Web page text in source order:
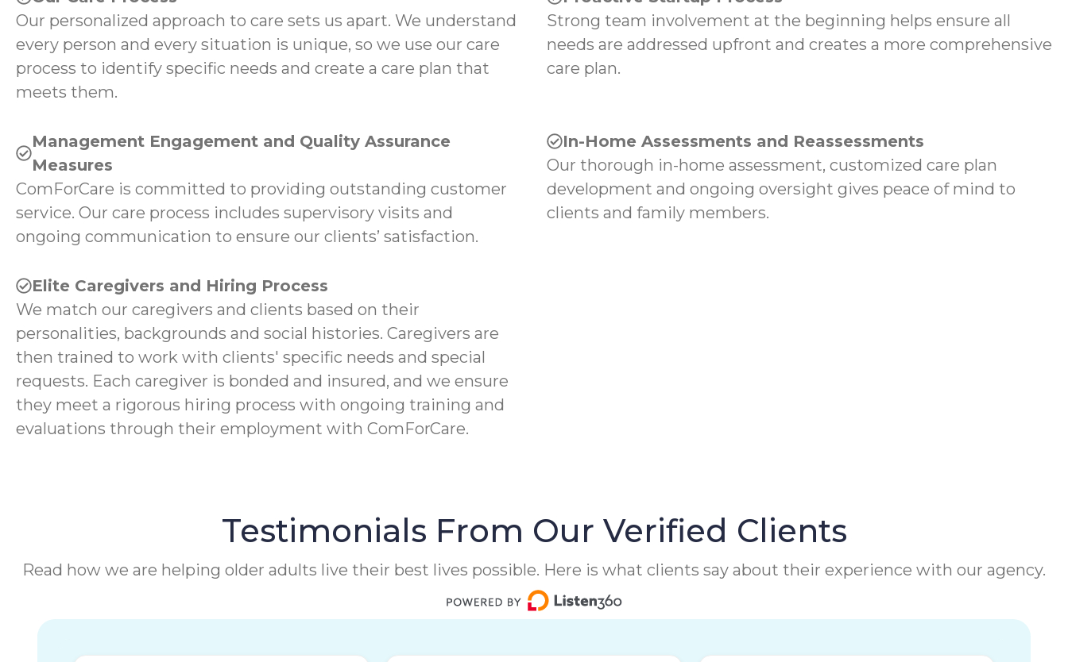
Our personalized approach to care sets us apart. We understand
every person and every situation is unique, so we use our care
process to identify specific needs and create a care plan that
meets them.
Strong team involvement at the beginning helps ensure all
needs are addressed upfront and creates a more comprehensive
care plan.
Management Engagement and Quality Assurance
Measures
ComForCare is committed to providing outstanding customer
service. Our care process includes supervisory visits and
ongoing communication to ensure our clients’ satisfaction.
In-Home Assessments and Reassessments
Our thorough in-home assessment, customized care plan
development and ongoing oversight gives peace of mind to
clients and family members.
Elite Caregivers and Hiring Process
We match our caregivers and clients based on their
personalities, backgrounds and social histories. Caregivers are
then trained to work with clients' specific needs and special
requests. Each caregiver is bonded and insured, and we ensure
they meet a rigorous hiring process with ongoing training and
evaluations through their employment with ComForCare.
Testimonials From Our Verified Clients
Read how we are helping older adults live their best lives possible. Here is what clients say about their experience with our agency.